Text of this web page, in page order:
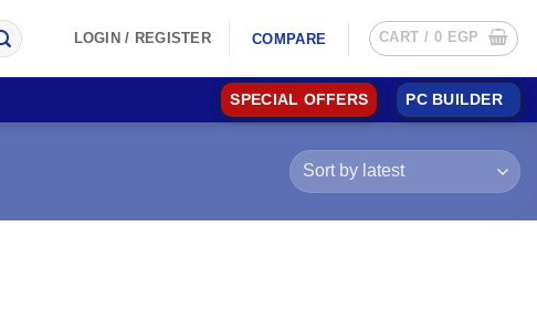
LOGIN / REGISTER COMPARE CART / 0 EGP
SPECIAL OFFERS PC BUILDER